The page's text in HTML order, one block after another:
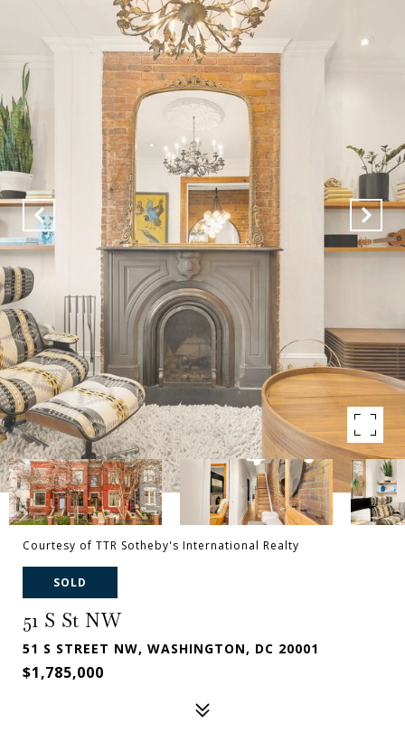
Courtesy of TTR Sotheby's International Realty
SOLD
51 S St NW
51 S STREET NW, WASHINGTON, DC 20001
$1,785,000